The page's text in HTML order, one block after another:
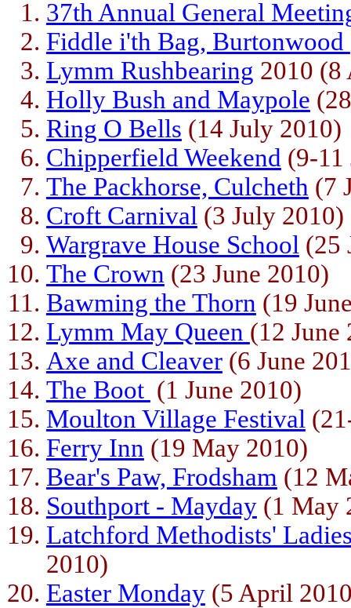
37th Annual General
Fiddle i'th Bag, Burtonwood
Lymm Rushbearing 2010 (8
Holly Bush and Maypole
Ring O Bells (14 July 2010)
Chipperfield Weekend (9-11
The Packhorse, Culcheth (7
Croft Carnival (3 July 2010)
Wargrave House School (25
The Crown (23 June 2010)
Bawming the Thorn (19
Lymm May Queen (12 June
Axe and Cleaver(6 June
The Boot (1 June 2010)
Moulton Village Festival
Ferry Inn (19 May 2010)
Bear's Paw, Frodsham (12
Southport - Mayday(1 May
Latchford Methodists'
2010)
Easter Monday(5 April